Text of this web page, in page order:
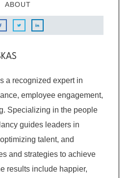
ABOUT
a recognized expert in
employee engagement,
Specializing in the people
guides leaders in
talent, and
and strategies to achieve
results include happier,